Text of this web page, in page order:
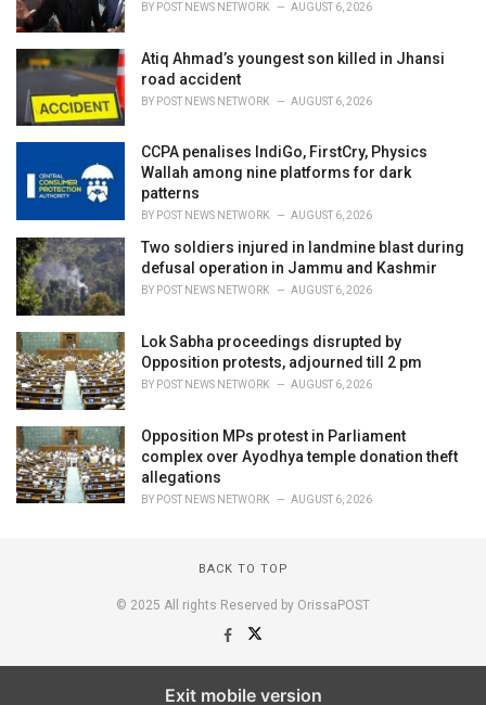
BY POST NEWS NETWORK AUGUST 6, 2026
Atiq Ahmad’s youngest son killed in Jhansi
road accident
BY POST NEWS NETWORK AUGUST 6, 2026
CCPA penalises IndiGo, FirstCry, Physics
Wallah among nine platforms for dark
patterns
BY POST NEWS NETWORK AUGUST 6, 2026
Two soldiers injured in landmine blast during
defusal operation in Jammu and Kashmir
BY POST NEWS NETWORK AUGUST 6, 2026
Lok Sabha proceedings disrupted by
Opposition protests, adjourned till 2 pm
BY POST NEWS NETWORK AUGUST 6, 2026
Opposition MPs protest in Parliament
complex over Ayodhya temple donation theft
allegations
BY POST NEWS NETWORK AUGUST 6, 2026
BACK TO TOP
© 2025 All rights Reserved by OrissaPOST
Exit mobile version